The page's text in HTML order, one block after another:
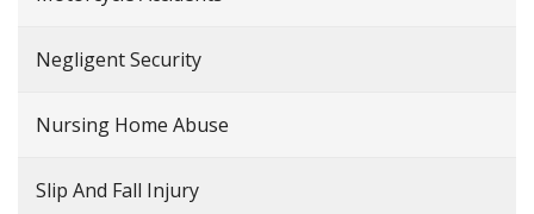
Negligent Security
Nursing Home Abuse
Slip And Fall Injury